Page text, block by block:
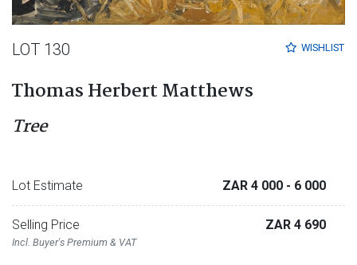
WISHLIST
LOT 130
Thomas Herbert Matthews
Tree
Lot Estimate ZAR 4 000 - 6 000
Selling Price
Incl. Buyer's Premium & VAT
ZAR 4 690